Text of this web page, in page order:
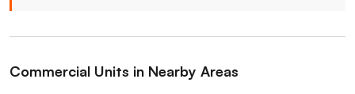
Commercial Units in Nearby Areas